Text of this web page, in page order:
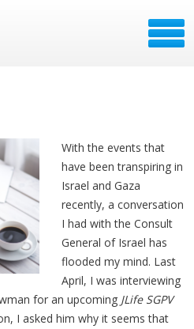
With the events that
have been transpiring in
Israel and Gaza
recently, a conversation
I had with the Consult
General of Israel has
flooded my mind. Last
April, I was interviewing
for an upcoming JLife SGPV
I asked him why it seems that